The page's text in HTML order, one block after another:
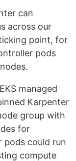
can
across our
point, for
pods
managed
Karpenter
group with
for
pods could run
compute